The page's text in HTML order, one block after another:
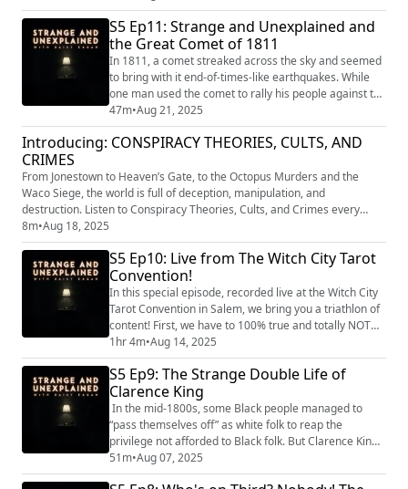
lifeline that can only come when they’re granted legal
entry into their asylum country. "Strange and
Unexplained
(https://www.strangeandunexplainedpod.com/) " is a
podcast from Grab ...
S5 Ep11: Strange and Unexplained and
the Great Comet of 1811
In 1811, a comet streaked across the sky and seemed
to bring with it end-of-times-like earthquakes. While
one man used the comet to rally his people against the
invasion of the colonizers, another was thwarted by
the quakes from covering up a terrible crime. "Strange
and Unexplained
podcast from Grab Bag Collab
(https://www.patreon.com/grabbag...
47m•Aug 21, 2025
Introducing: CONSPIRACY THEORIES, CULTS, AND
CRIMES
From Jonestown to Heaven’s Gate, to the Octopus Murders and the
Waco Siege, the world is full of deception, manipulation, and
destruction. Listen to Conspiracy Theories, Cults, and Crimes every
Wednesday as we explore the real people at the center of the world’s
most shocking secrets and nefarious organizations. Conspiracy
Theories, Cults, and Crimes is a Crime House Original powered by PAVE
St...
8m•Aug 18, 2025
S5 Ep10: Live from The Witch City Tarot
Convention!
In this special episode, recorded live at the Witch City
Tarot Convention in Salem, we bring you a triathlon of
content! First, we have to 100% true and totally NOT
made up HISTORY OF TAROT, then we'll take you on a
deep dive into the famous Hawthorne Hotel in historic
Salem, Massachusetts, and lastly, we'll chat with Shari
DeBenedetti from Ghost Hunters as she reveals some
truly horrifying hau...
1hr 4m•Aug 14, 2025
S5 Ep9: The Strange Double Life of
Clarence King
In the mid-1800s, some Black people managed to
“pass themselves off” as white folk to reap the
privilege not afforded to Black folk. But Clarence King,
a white Yale-educated, celebrated geographer, did it
the other way around. "Strange and Unexplained
51m•Aug 07, 2025